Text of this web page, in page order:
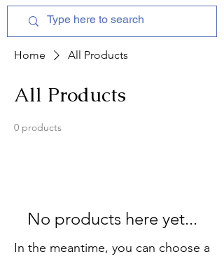
Home All Products
All Products
0 products
No products here yet...
In the meantime, you can choose a